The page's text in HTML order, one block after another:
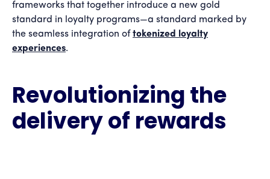
frameworks that together introduce a new gold
standard in loyalty programs—a standard marked by
the seamless integration of tokenized loyalty
experiences.
Revolutionizing the
delivery of rewards